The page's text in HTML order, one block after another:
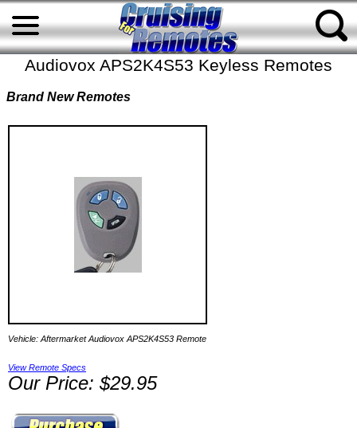
Audiovox APS2K4S53 Keyless Remotes
Brand New Remotes
Vehicle: Aftermarket Audiovox APS2K4S53 Remote
View Remote Specs
Our Price: $29.95